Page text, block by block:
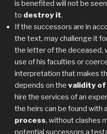
is benefited will not be
to destroy it.
If the successors are in
the text, may challenge it
the letter of the deceased,
use of his faculties or
interpretation that makes
depends on the validity
hire the services of an
the heirs can be found with a
process, without clashes
potential successors a